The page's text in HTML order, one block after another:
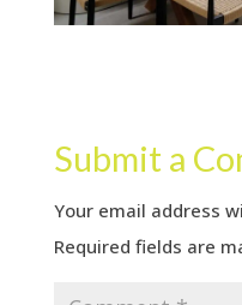
Submit a
Your email address
Required fields are